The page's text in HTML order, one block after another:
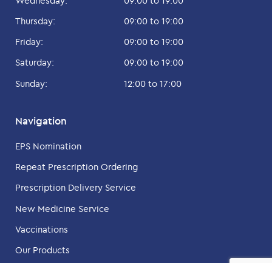
Thursday:
09:00 to 19:00
Friday:
09:00 to 19:00
Saturday:
09:00 to 19:00
Sunday:
12:00 to 17:00
Navigation
EPS Nomination
Repeat Prescription Ordering
Prescription Delivery Service
New Medicine Service
Vaccinations
Our Products